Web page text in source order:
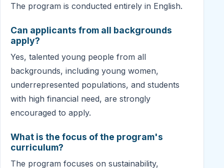
The program is conducted entirely in English.
Can applicants from all backgrounds
apply?
Yes, talented young people from all
backgrounds, including young women,
underrepresented populations, and students
with high financial need, are strongly
encouraged to apply.
What is the focus of the program's
curriculum?
The program focuses on sustainability,